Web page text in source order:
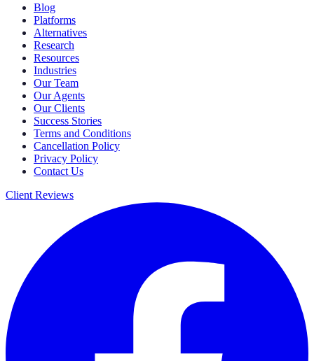
Blog
Platforms
Alternatives
Research
Resources
Industries
Our Team
Our Agents
Our Clients
Success Stories
Terms and Conditions
Cancellation Policy
Privacy Policy
Contact Us
Client Reviews